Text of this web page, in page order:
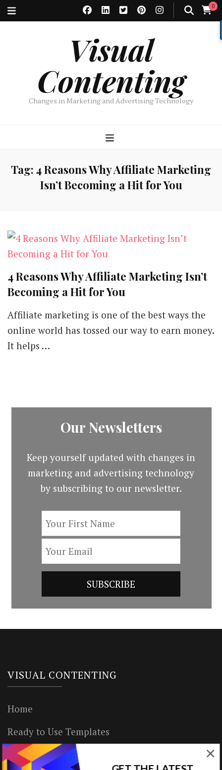
0
Visual
Contenting
Changes in Marketing and Advertising Technology
Tag: 4 Reasons Why Affiliate Marketing
Isn’t Becoming a Hit for You
4 Reasons Why Affiliate Marketing Isn’t
Becoming a Hit for You
Affiliate marketing is one of the best ways the
online world has tossed our way to earn money.
It helps …
Our Newsletters
Keep yourself updated with changes in
marketing and advertising technology
by subscribing to our newsletter.
VISUAL CONTENTING
Home
Ready to Use Templates
About & Contact